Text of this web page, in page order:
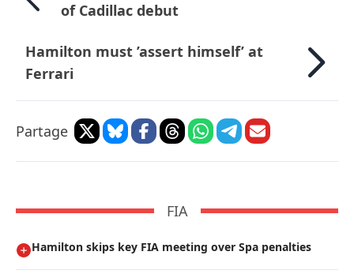
of Cadillac debut
Hamilton must ’assert himself’ at
Ferrari
Partage
FIA
Hamilton skips key FIA meeting over Spa penalties